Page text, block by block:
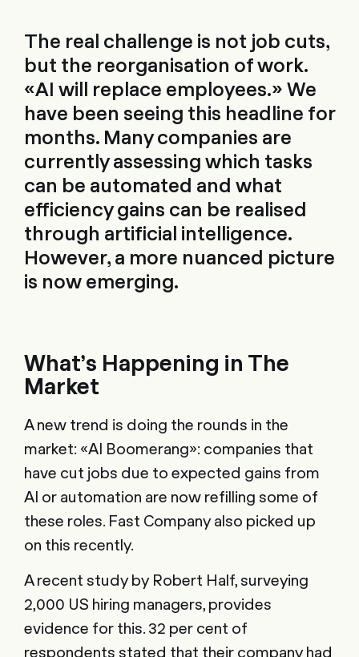
The real challenge is not job cuts,
but the reorganisation of work.
«AI will replace employees.» We
have been seeing this headline for
months. Many companies are
currently assessing which tasks
can be automated and what
efficiency gains can be realised
through artificial intelligence.
However, a more nuanced picture
is now emerging.
What’s Happening in The
Market
A new trend is doing the rounds in the
market: «AI Boomerang»: companies that
have cut jobs due to expected gains from
AI or automation are now refilling some of
these roles. Fast Company also picked up
on this recently.
A recent study by Robert Half, surveying
2,000 US hiring managers, provides
evidence for this. 32 per cent of
respondents stated that their company had